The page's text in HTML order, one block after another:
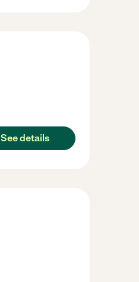
See details